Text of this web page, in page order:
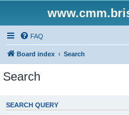
FAQ
Board index Search
Search
SEARCH QUERY